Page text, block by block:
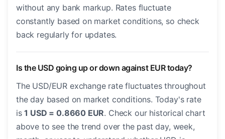
without any bank markup. Rates fluctuate
constantly based on market conditions, so check
back regularly for updates.
Is the USD going up or down against EUR today?
The USD/EUR exchange rate fluctuates throughout
the day based on market conditions. Today's rate
is1 USD = 0.8660 EUR. Check our historical chart
above to see the trend over the past day, week,